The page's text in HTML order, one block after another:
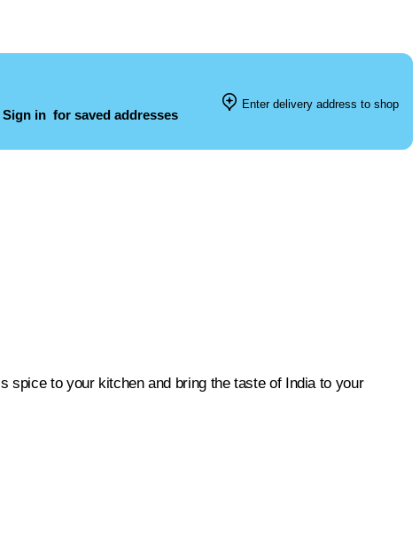
Sign in for saved addresses
Enter delivery address to shop
spice to your kitchen and bring the taste of India to your